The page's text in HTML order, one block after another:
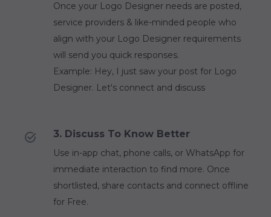
Once your Logo Designer needs are posted,
service providers & like-minded people who
align with your Logo Designer requirements
will send you quick responses.
Example: Hey, I just saw your post for Logo
Designer. Let's connect and discuss
3. Discuss To Know Better
Use in-app chat, phone calls, or WhatsApp for
immediate interaction to find more. Once
shortlisted, share contacts and connect offline
for Free.